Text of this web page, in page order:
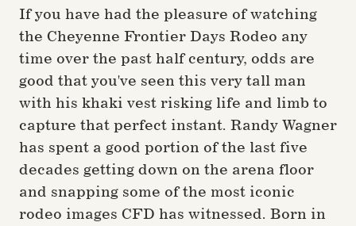
If you have had the pleasure of watching
the Cheyenne Frontier Days Rodeo any
time over the past half century, odds are
good that you've seen this very tall man
with his khaki vest risking life and limb to
capture that perfect instant. Randy Wagner
has spent a good portion of the last five
decades getting down on the arena floor
and snapping some of the most iconic
rodeo images CFD has witnessed. Born in